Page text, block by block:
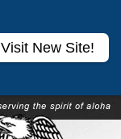
Visit New Site!